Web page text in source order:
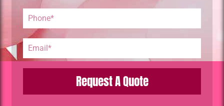
Request A Quote